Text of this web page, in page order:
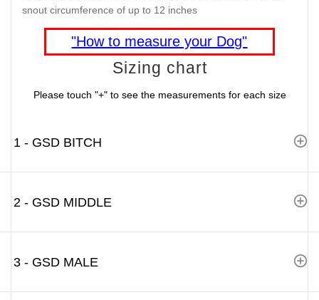
snout circumference of up to 12 inches
"How to measure your Dog"
Sizing chart
Please touch "+" to see the measurements for each size
1 - GSD BITCH
2 - GSD MIDDLE
3 - GSD MALE